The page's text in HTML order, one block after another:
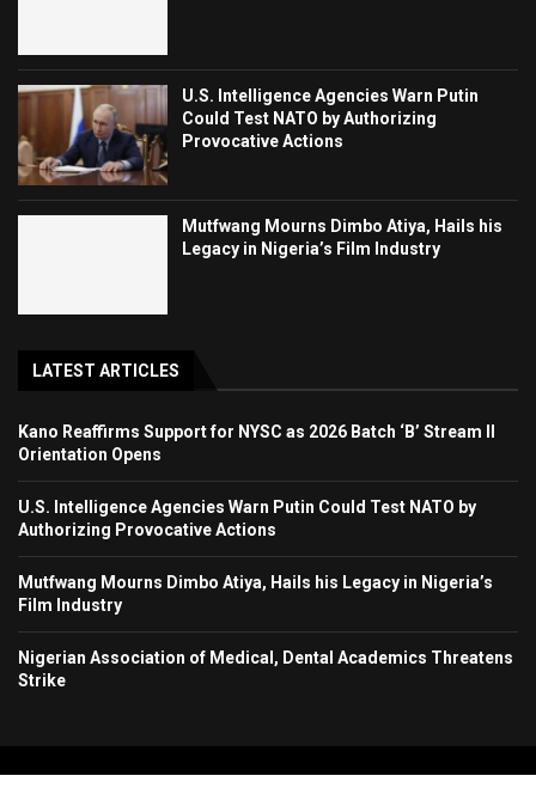
U.S. Intelligence Agencies Warn Putin
Could Test NATO by Authorizing
Provocative Actions
Mutfwang Mourns Dimbo Atiya, Hails his
Legacy in Nigeria’s Film Industry
LATEST ARTICLES
Kano Reaffirms Support for NYSC as 2026 Batch ‘B’ Stream II
Orientation Opens
U.S. Intelligence Agencies Warn Putin Could Test NATO by
Authorizing Provocative Actions
Mutfwang Mourns Dimbo Atiya, Hails his Legacy in Nigeria’s
Film Industry
Nigerian Association of Medical, Dental Academics Threatens
Strike